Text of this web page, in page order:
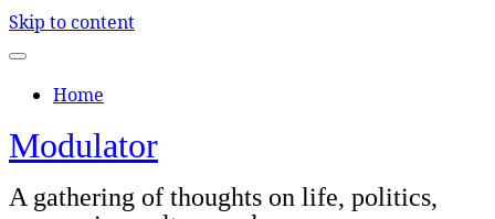
Skip to content
Home
Modulator
A gathering of thoughts on life, politics,